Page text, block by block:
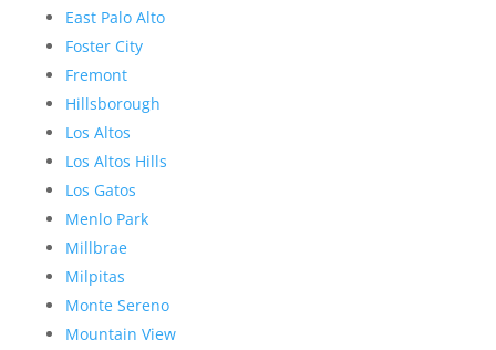
East Palo Alto
Foster City
Fremont
Hillsborough
Los Altos
Los Altos Hills
Los Gatos
Menlo Park
Millbrae
Milpitas
Monte Sereno
Mountain View